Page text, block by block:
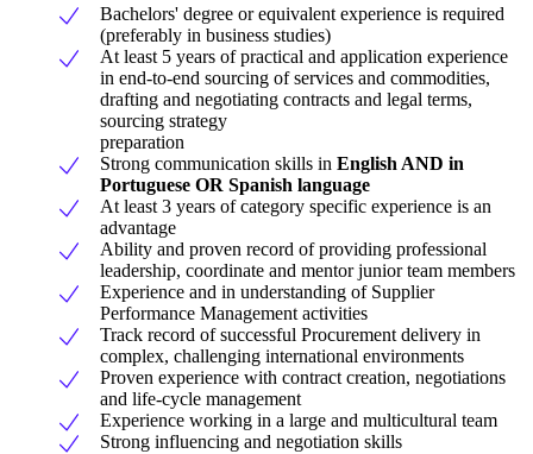
Bachelors' degree or equivalent experience is required
(preferably in business studies)
At least 5 years of practical and application experience
in end-to-end sourcing of services and commodities,
drafting and negotiating contracts and legal terms,
sourcing strategy
preparation
Strong communication skills in English AND in
Portuguese OR Spanish language
At least 3 years of category specific experience is an
advantage
Ability and proven record of providing professional
leadership, coordinate and mentor junior team members
Experience and in understanding of Supplier
Performance Management activities
Track record of successful Procurement delivery in
complex, challenging international environments
Proven experience with contract creation, negotiations
and life-cycle management
Experience working in a large and multicultural team
Strong influencing and negotiation skills